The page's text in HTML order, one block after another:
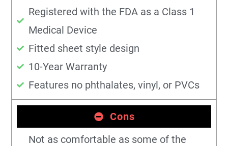
Registered with the FDA as a Class 1
Medical Device
Fitted sheet style design
10-Year Warranty
Features no phthalates, vinyl, or PVCs
Cons
Not as comfortable as some of the